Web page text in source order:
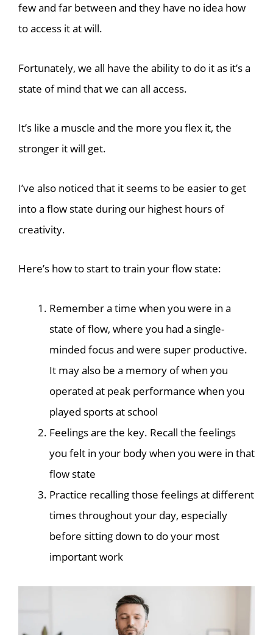
few and far between and they have no idea how
to access it at will.
Fortunately, we all have the ability to do it as it’s a
state of mind that we can all access.
It’s like a muscle and the more you flex it, the
stronger it will get.
I’ve also noticed that it seems to be easier to get
into a flow state during our highest hours of
creativity.
Here’s how to start to train your flow state:
Remember a time when you were in a
state of flow, where you had a single-
minded focus and were super productive.
It may also be a memory of when you
operated at peak performance when you
played sports at school
Feelings are the key. Recall the feelings
you felt in your body when you were in that
flow state
Practice recalling those feelings at different
times throughout your day, especially
before sitting down to do your most
important work